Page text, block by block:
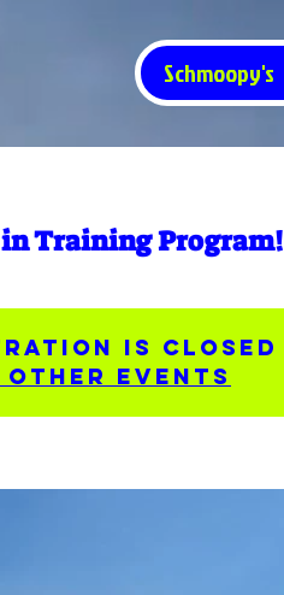
Schmoopy's
in Training Program!
is closed
other events